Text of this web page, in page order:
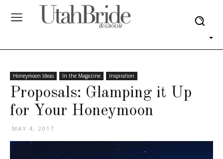
Honeymoon Ideas In the Magazine Inspiration
Proposals: Glamping it Up
for Your Honeymoon
MAY 4, 2017